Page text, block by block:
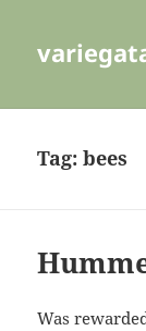
Tag:bees
Was